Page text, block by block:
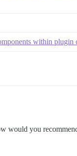
within plugin
would you